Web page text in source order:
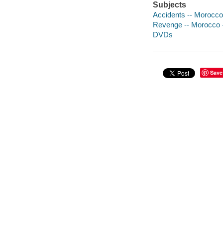
Subjects
Accidents --
Revenge -- Morocco
DVDs
Save